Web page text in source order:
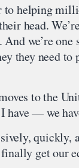
to helping
head.
we’re
they need
to the
have — we
quickly,
get our